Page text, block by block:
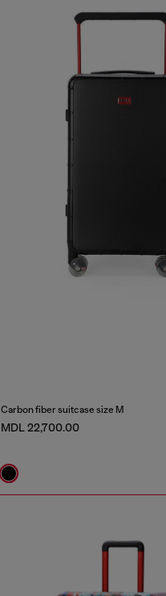
Carbon fiber suitcase size M
MDL 22,700.00